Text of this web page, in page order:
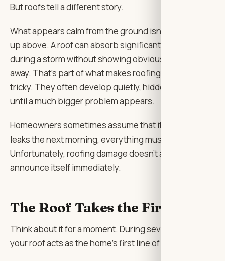
But roofs tell a different story.
What appears calm from the ground isn’t always calm
up above. A roof can absorb significant damage
during a storm without showing obvious signs right
away. That’s part of what makes roofing issues so
tricky. They often develop quietly, hidden from view
until a much bigger problem appears.
Homeowners sometimes assume that if there are no
leaks the next morning, everything must be fine.
Unfortunately, roofing damage doesn’t always
announce itself immediately.
The Roof Takes the First Hit
Think about it for a moment. During severe weather,
your roof acts as the home’s first line of defense.